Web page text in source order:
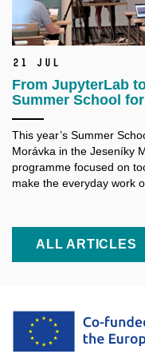
21 Jul
From JupyterLab
Summer School
This year’s Summer
Morávka in the Jeseníky
programme focused on
make the everyday work
ALL ARTICLES